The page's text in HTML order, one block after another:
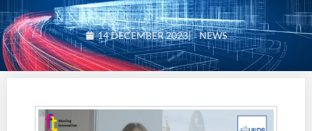
14 DECEMBER 2023|NEWS